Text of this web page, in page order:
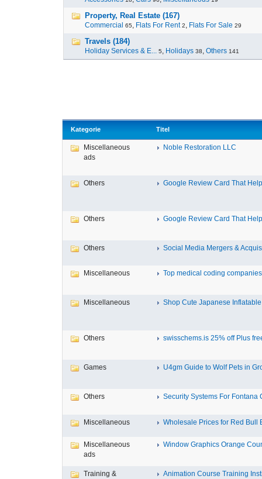
Property, Real Estate (167)
Commercial 65, Flats For Rent 2, Flats For Sale 29
Travels (184)
Holiday Services & E... 5, Holidays 38, Others 141
Kategorie Titel
Miscellaneous
ads
Noble Restoration LLC
Others Google Review Card That
Others Google Review Card That
Others Social Media Mergers &
Miscellaneous Top medical coding
Miscellaneous Shop Cute Japanese
Others swisschems.is 25% off Plus
Games U4gm Guide to Wolf Pets in
Others Security Systems For Fontana
Miscellaneous Wholesale Prices for Red Bull
Miscellaneous
ads
Window Graphics Orange
Training &
Animation Course Training